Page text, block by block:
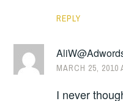
REPLY
MARCH 25, 2010
I never